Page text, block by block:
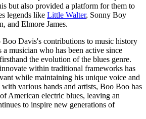
but also provided a platform for them to
legends like Little Walter, Sonny Boy
and Elmore James.
Davis's contributions to music history
a musician who has been active since
the evolution of the blues genre.
within traditional frameworks has
while maintaining his unique voice and
various bands and artists, Boo Boo has
of American electric blues, leaving an
to inspire new generations of